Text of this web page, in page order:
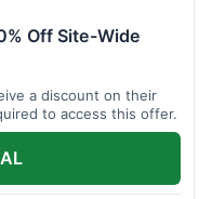
Off Site-Wide
a discount on their
to access this offer.